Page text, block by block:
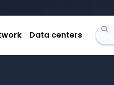
Data centers